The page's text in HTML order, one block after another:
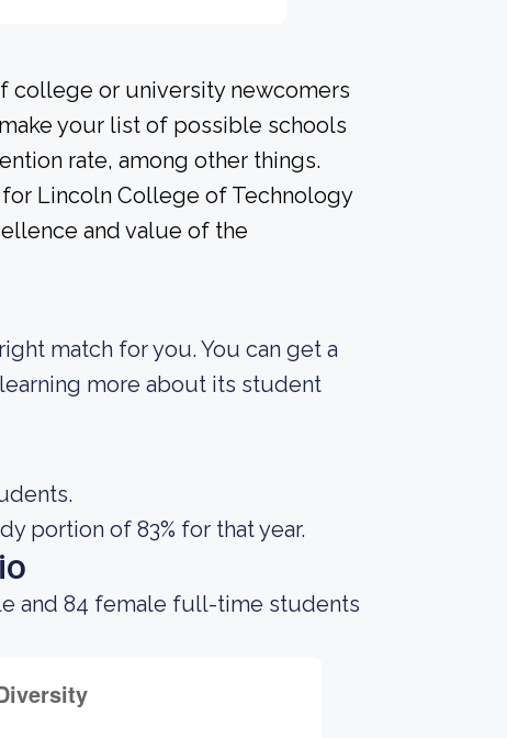
college or university newcomers
your list of possible schools
rate, among other things.
Lincoln College of Technology
and value of the
match for you. You can get a
more about its student
portion of 83% for that year.
and 84 female full-time students